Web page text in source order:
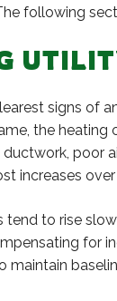
following
signs of
the
ductwork, poor
increases
tend to rise
for
maintain